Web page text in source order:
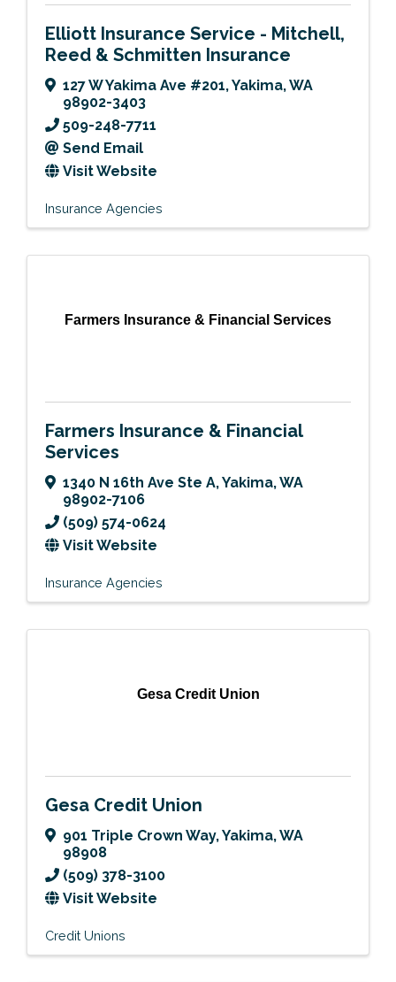
Elliott Insurance Service - Mitchell,
Reed & Schmitten Insurance
127 W Yakima Ave #201,Yakima,WA
98902-3403
509-248-7711
Send Email
Visit Website
Insurance Agencies
Farmers Insurance & Financial Services
Farmers Insurance & Financial
Services
1340 N 16th Ave Ste A,Yakima,WA
98902-7106
(509) 574-0624
Visit Website
Insurance Agencies
Gesa Credit Union
Gesa Credit Union
901 Triple Crown Way,Yakima,WA
98908
(509) 378-3100
Visit Website
Credit Unions